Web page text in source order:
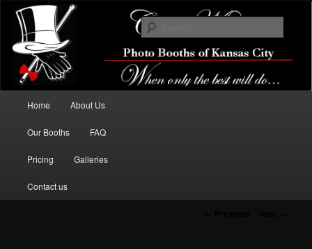
Classic Memories Photo Booths Of
Kansas City
When only the best will do…
Skip to primary content
Home About Us
Our Booths FAQ
Pricing Galleries
Contact us